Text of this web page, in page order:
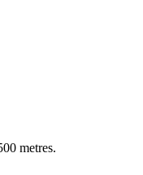
metres.